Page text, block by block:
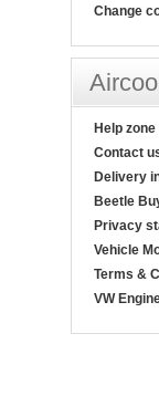
Change
Help zone
Contact
Delivery
Beetle
Privacy
Vehicle
Terms &
VW